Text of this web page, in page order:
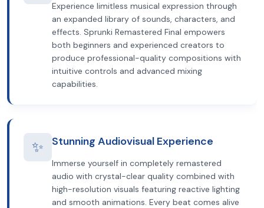
Experience limitless musical expression through
an expanded library of sounds, characters, and
effects. Sprunki Remastered Final empowers
both beginners and experienced creators to
produce professional-quality compositions with
intuitive controls and advanced mixing
capabilities.
✨ Stunning Audiovisual Experience
Immerse yourself in completely remastered
audio with crystal-clear quality combined with
high-resolution visuals featuring reactive lighting
and smooth animations. Every beat comes alive